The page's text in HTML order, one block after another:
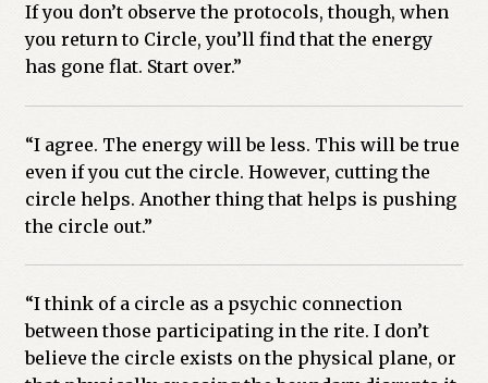
If you don’t observe the protocols, though, when
you return to Circle, you’ll find that the energy
has gone flat. Start over.”
“I agree. The energy will be less. This will be true
even if you cut the circle. However, cutting the
circle helps. Another thing that helps is pushing
the circle out.”
“I think of a circle as a psychic connection
between those participating in the rite. I don’t
believe the circle exists on the physical plane, or